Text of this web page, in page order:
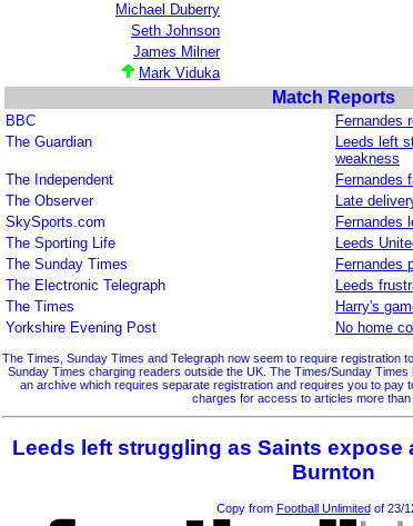
Michael Duberry
Seth Johnson
James Milner
Mark Viduka
Match Reports
BBC
Fernandes
The Guardian
Leeds left
weakness
The Independent
Fernandes
The Observer
Late
SkySports.com
Fernandes
The Sporting Life
Leeds
The Sunday Times
Fernandes
The Electronic Telegraph
Leeds
The Times
Harry's
Yorkshire Evening Post
No home
The Times, Sunday Times and Telegraph now seem to require registration
Sunday Times charging readers outside the UK. The Times/Sunday
an archive which requires separate registration and requires you to pay
charges for access to articles more than
Leeds left struggling as Saints expose
Burnton
Copy from Football Unlimited of 23/